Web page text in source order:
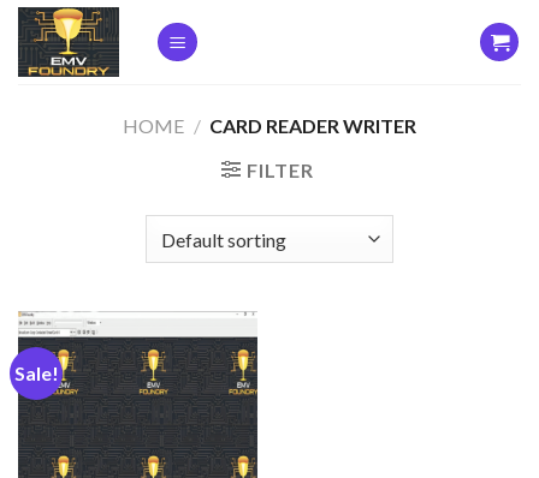
Skip
content
HOME / CARD READER WRITER
FILTER
Sale!